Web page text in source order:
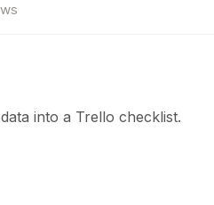
into a Trello checklist.